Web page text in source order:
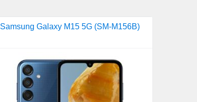
Samsung Galaxy M15 5G (SM-M156B)